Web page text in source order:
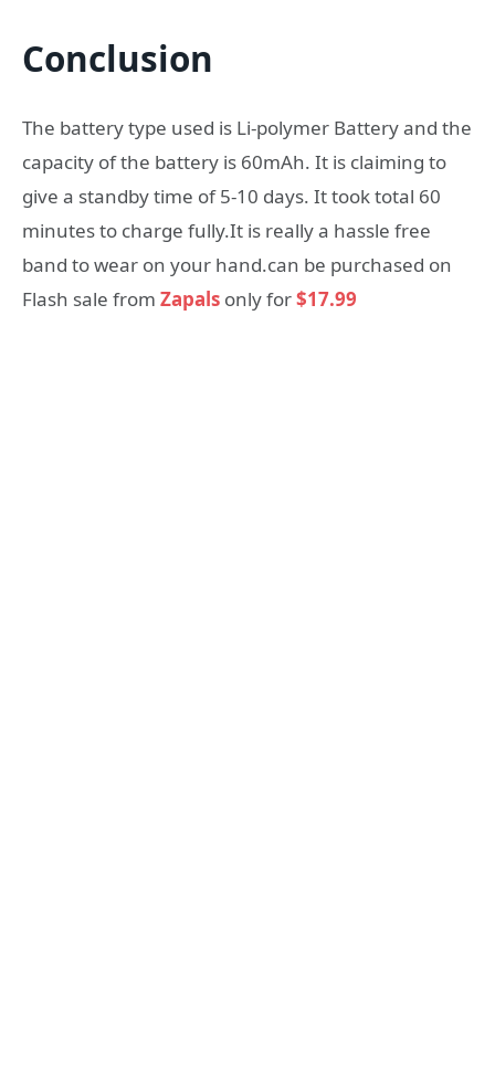
Conclusion
The battery type used is Li-polymer Battery and the
capacity of the battery is 60mAh. It is claiming to
give a standby time of 5-10 days. It took total 60
minutes to charge fully.It is really a hassle free
band to wear on your hand.can be purchased on
Flash sale from Zapals only for$17.99